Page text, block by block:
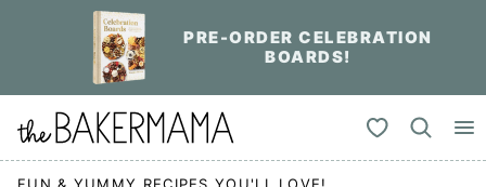
PRE-ORDER CELEBRATION
BOARDS!
My Favorites
FUN & YUMMY RECIPES YOU'LL LOVE!